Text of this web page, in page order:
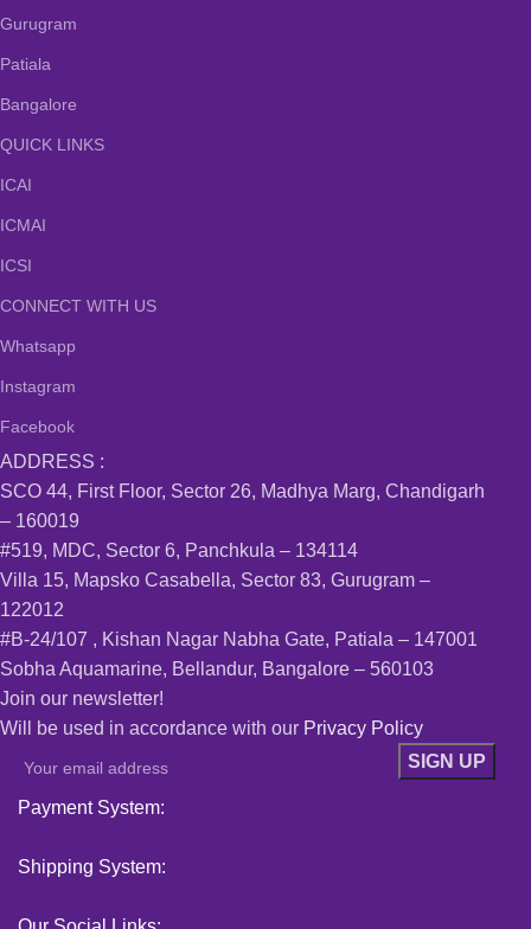
Gurugram
Patiala
Bangalore
QUICK LINKS
ICAI
ICMAI
ICSI
CONNECT WITH US
Whatsapp
Instagram
Facebook
ADDRESS :
SCO 44, First Floor, Sector 26, Madhya Marg, Chandigarh
– 160019
#519, MDC, Sector 6, Panchkula – 134114
Villa 15, Mapsko Casabella, Sector 83, Gurugram –
122012
#B-24/107 , Kishan Nagar Nabha Gate, Patiala – 147001
Sobha Aquamarine, Bellandur, Bangalore – 560103
Join our newsletter!
Will be used in accordance with our Privacy Policy
Payment System:
Shipping System: